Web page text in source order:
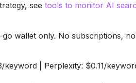
see tools to monitor AI
go wallet only. No subscriptions,
keyword | Perplexity: $0.11/